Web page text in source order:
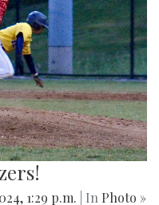
1:29 p.m. | In Photo »